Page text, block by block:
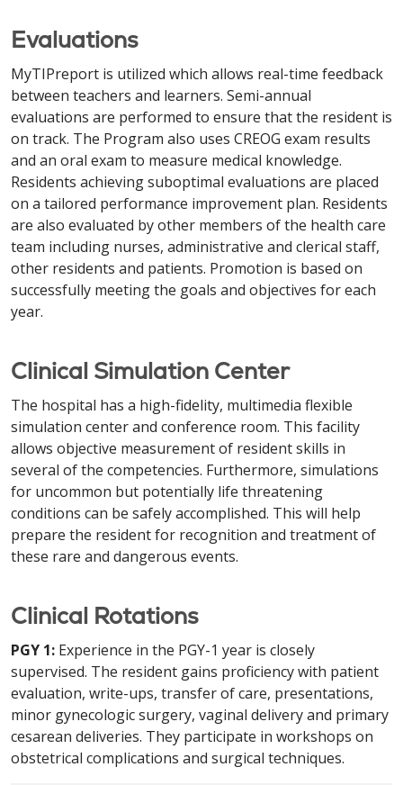
Evaluations
MyTIPreport is utilized which allows real-time feedback
between teachers and learners. Semi-annual
evaluations are performed to ensure that the resident is
on track. The Program also uses CREOG exam results
and an oral exam to measure medical knowledge.
Residents achieving suboptimal evaluations are placed
on a tailored performance improvement plan. Residents
are also evaluated by other members of the health care
team including nurses, administrative and clerical staff,
other residents and patients. Promotion is based on
successfully meeting the goals and objectives for each
year.
Clinical Simulation Center
The hospital has a high-fidelity, multimedia flexible
simulation center and conference room. This facility
allows objective measurement of resident skills in
several of the competencies. Furthermore, simulations
for uncommon but potentially life threatening
conditions can be safely accomplished. This will help
prepare the resident for recognition and treatment of
these rare and dangerous events.
Clinical Rotations
PGY 1: Experience in the PGY-1 year is closely
supervised. The resident gains proficiency with patient
evaluation, write-ups, transfer of care, presentations,
minor gynecologic surgery, vaginal delivery and primary
cesarean deliveries. They participate in workshops on
obstetrical complications and surgical techniques.